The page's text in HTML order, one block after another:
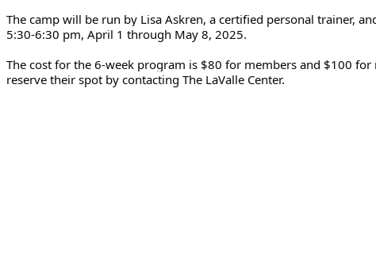
The camp will be run by Lisa Askren, a certified personal trainer,
5:30-6:30 pm, April 1 through May 8, 2025.
The cost for the 6-week program is $80 for members and $100
reserve their spot by contacting The LaValle Center.